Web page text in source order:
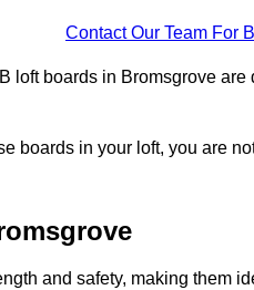
Contact Our Team For
loft boards in Bromsgrove
boards in your loft, you are
and safety, making them